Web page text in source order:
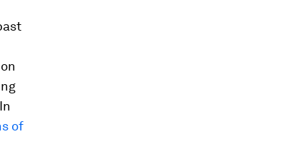
of